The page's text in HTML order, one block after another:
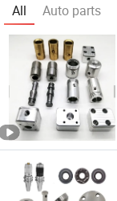
All Auto parts